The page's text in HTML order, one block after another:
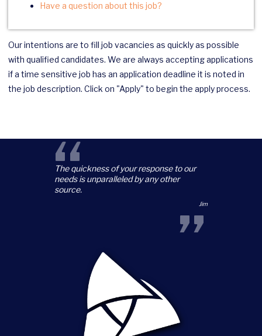
Have a question about this job?
Our intentions are to fill job vacancies as quickly as possible
with qualified candidates. We are always accepting applications
if a time sensitive job has an application deadline it is noted in
the job description. Click on "Apply" to begin the apply process.
“
The quickness of your response to our
needs is unparalleled by any other
source.
Jim
”